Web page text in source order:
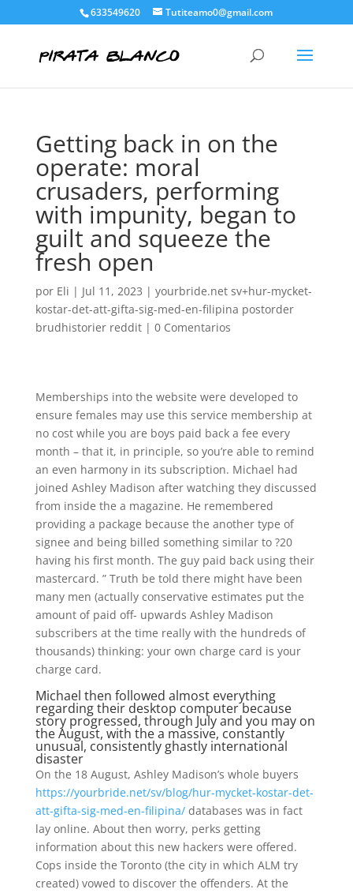
633549620 Tutiteamo0@gmail.com
Getting back in on the
operate: moral
crusaders, performing
with impunity, began to
guilt and squeeze the
fresh open
por Eli | Jul 11, 2023 | yourbride.net sv+hur-mycket-
kostar-det-att-gifta-sig-med-en-filipina postorder
brudhistorier reddit| 0 Comentarios
Memberships into the website were developed to
ensure females may use this service membership at
no cost while you are boys paid back a fee every
month – that it, in principle, so you’re able to remind
an even harmony in its subscription. Michael had
joined Ashley Madison after watching they discussed
from inside the a magazine. He remembered
providing a package because the another type of
signee and being billed something similar to ?20
having his first month. The guy paid back using their
mastercard. ” Truth be told there might have been
many men (actually conservative estimates put the
amount of paid off- upwards Ashley Madison
subscribers at the time really with the hundreds of
thousands) thinking: your own charge card is your
charge card.
Michael then followed almost everything
regarding their desktop computer because
story progressed, through July and you may on
the August, with the a massive, constantly
unusual, consistently ghastly international
disaster
On the 18 August, Ashley Madison’s whole buyers
https://yourbride.net/sv/blog/hur-mycket-kostar-det-
att-gifta-sig-med-en-filipina/databases was in fact
lay online. About then worry, perks getting
information about this new hackers were offered.
Cops inside the Toronto (the city in which ALM try
created) vowed to discover the offenders. At the